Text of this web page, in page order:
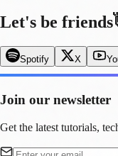
Let's be friends
Spotify X
Join our newsletter
Get the latest tutorials,